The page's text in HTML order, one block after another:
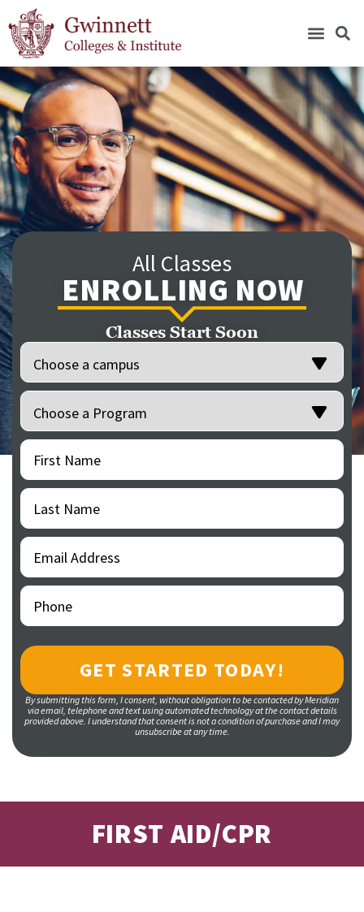
All Classes
ENROLLING NOW
Classes Start Soon
Location
Programs
First
Name
Last
Name
Email
Address
Phone
By submitting this form, I consent, without obligation to be contacted by Meridian
via email, telephone and text using automated technology at the contact details
provided above. I understand that consent is not a condition of purchase and I may
unsubscribe at any time.
FIRST AID/CPR